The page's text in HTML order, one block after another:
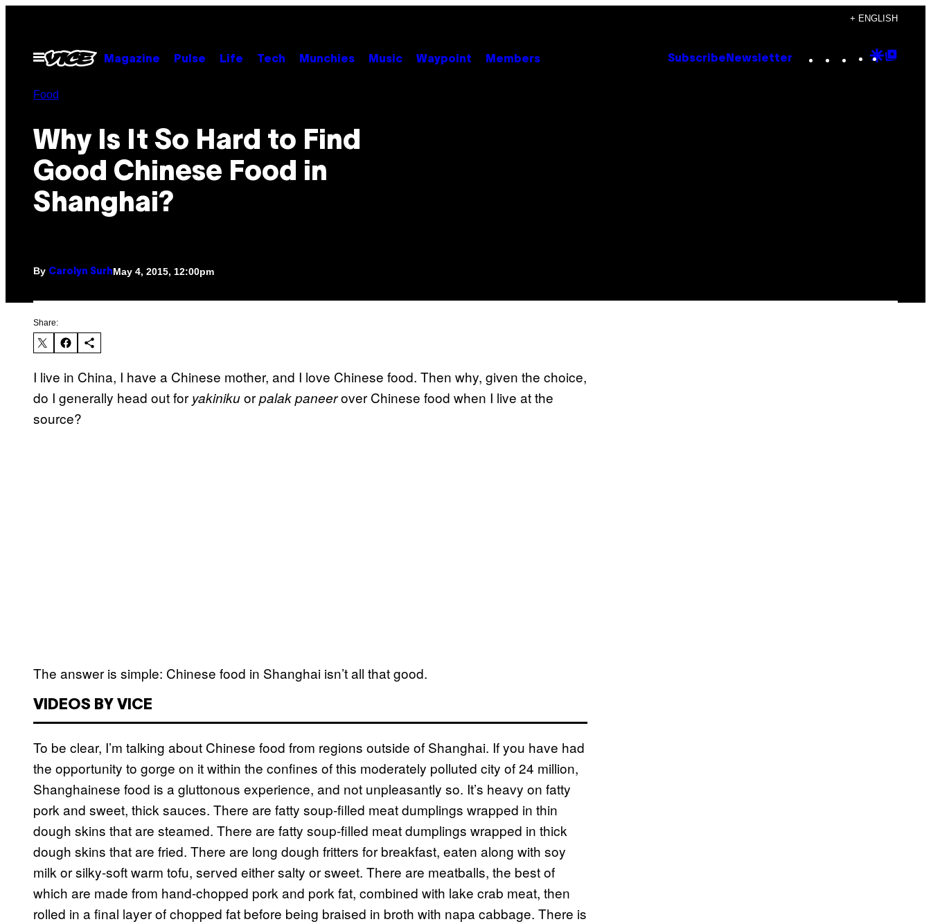
content
+ ENGLISH
Open
Menu
Magazine Pulse Life Tech Munchies Music Waypoint Members Subscribe Newsletter Instagram
TikTok
YouTube
Google
Food
Why Is It So Hard to Find
Good Chinese Food in
Shanghai?
By Carolyn SurhMay 4, 2015, 12:00pm
Share:
I live in China, I have a Chinese mother, and I love Chinese food. Then why, given the choice,
do I generally head out for yakinikuorpalak paneerover Chinese food when I live at the
source?
The answer is simple: Chinese food in Shanghai isn’t all that good.
VIDEOS BY VICE
To be clear, I’m talking about Chinese food from regions outside of Shanghai. If you have had
the opportunity to gorge on it within the confines of this moderately polluted city of 24 million,
Shanghainese food is a gluttonous experience, and not unpleasantly so. It’s heavy on fatty
pork and sweet, thick sauces. There are fatty soup-filled meat dumplings wrapped in thin
dough skins that are steamed. There are fatty soup-filled meat dumplings wrapped in thick
dough skins that are fried. There are long dough fritters for breakfast, eaten along with soy
milk or silky-soft warm tofu, served either salty or sweet. There are meatballs, the best of
which are made from hand-chopped pork and pork fat, combined with lake crab meat, then
rolled in a final layer of chopped fat before being braised in broth with napa cabbage. There is